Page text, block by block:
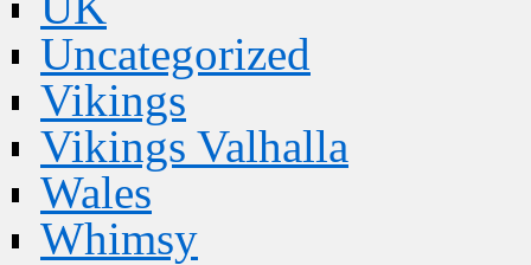
Uncategorized
Vikings
Vikings Valhalla
Wales
Whimsy